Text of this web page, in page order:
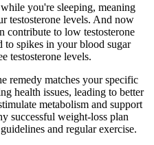
you're sleeping, meaning
testosterone levels. And now
contribute to low testosterone
to spikes in your blood sugar
testosterone levels.
remedy matches your specific
health issues, leading to better
metabolism and support
successful weight-loss plan
and regular exercise.